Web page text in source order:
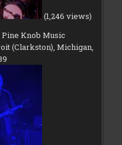
(1,246 views)
Knob Music
(Clarkston), Michigan,